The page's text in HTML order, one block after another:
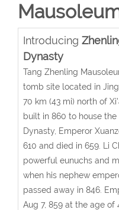
Introducing
Dynasty
Tang Zhenling
tomb site located in
70 km (43 mi) north of
built in 860 to house
Dynasty, Emperor
610 and died in 659. Li
powerful eunuchs and
when his nephew
passed away in 846.
Aug 7, 859 at the age